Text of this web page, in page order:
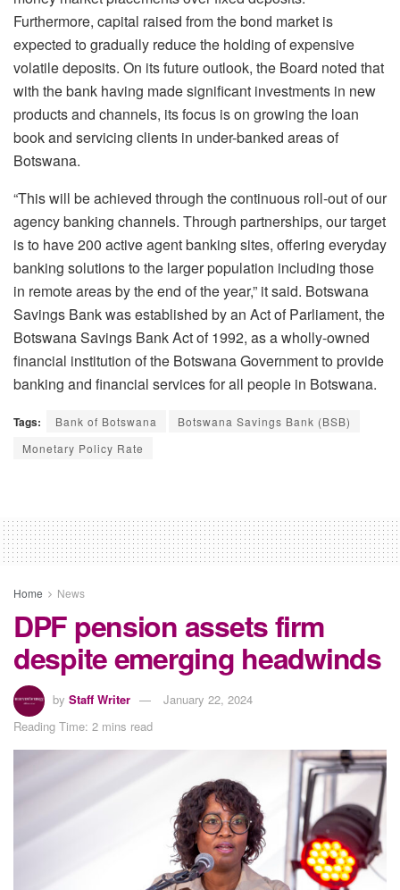
Furthermore, capital raised from the bond market is
expected to gradually reduce the holding of expensive
volatile deposits. On its future outlook, the Board noted that
with the bank having made significant investments in new
products and channels, its focus is on growing the loan
book and servicing clients in under-banked areas of
Botswana.
“This will be achieved through the continuous roll-out of our
agency banking channels. Through partnerships, our target
is to have 200 active agent banking sites, offering everyday
banking solutions to the larger population including those
in remote areas by the end of the year,” it said. Botswana
Savings Bank was established by an Act of Parliament, the
Botswana Savings Bank Act of 1992, as a wholly-owned
financial institution of the Botswana Government to provide
banking and financial services for all people in Botswana.
Tags: Bank of Botswana
Botswana Savings Bank (BSB)
Monetary Policy Rate
Home News
DPF pension assets firm
despite emerging headwinds
by Staff Writer
January 22, 2024
Reading Time: 2 mins read